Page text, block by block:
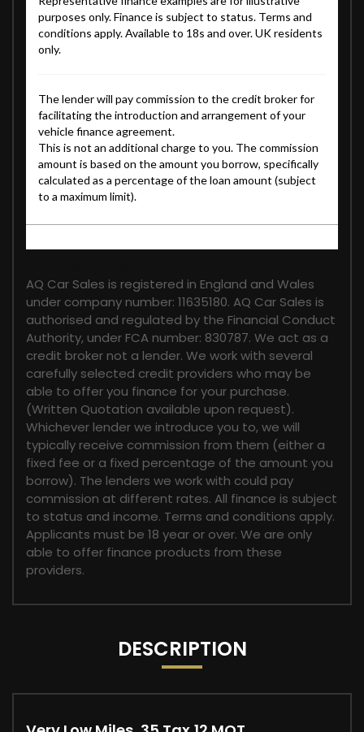
AQ Car Sales is registered in England and Wales
under company number: 11635180. AQ Car Sales is
authorised and regulated by the Financial Conduct
Authority, under FCA number: 830787. We act as a
credit broker not a lender. We work with several
carefully selected credit providers who may be
able to offer you finance for your purchase.
(Written Quotation available upon request).
Whichever lender we introduce you to, we will
typically receive commission from them (either a
fixed fee or a fixed percentage of the amount you
borrow). The lenders we work with could pay
commission at different rates. All finance is subject
to status and income. Terms and conditions apply.
Applicants must be 18 year or over. We are only
able to offer finance products from these
providers.
DESCRIPTION